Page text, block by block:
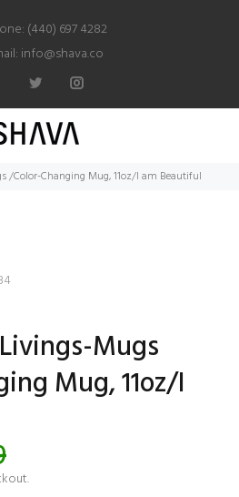
(440) 697 4282
info@shava.co
/Color-Changing Mug, 11oz/I am Beautiful
Mugs
Mug, 11oz/I